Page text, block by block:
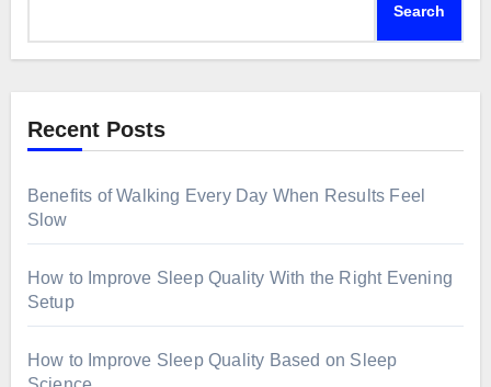
Search
Recent Posts
Benefits of Walking Every Day When Results Feel
Slow
How to Improve Sleep Quality With the Right Evening
Setup
How to Improve Sleep Quality Based on Sleep